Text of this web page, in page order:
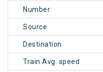
Number
Source
Destination
Train Avg. speed